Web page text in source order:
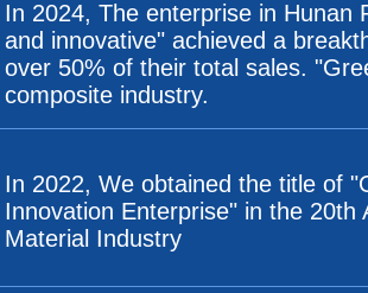
In 2024, The enterprise in Hunan
and innovative" achieved a
over 50% of their total sales.
composite industry.
In 2022, We obtained the title of
Innovation Enterprise" in the
Material Industry